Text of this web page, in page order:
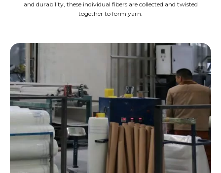
and durability, these individual fibers are collected and twisted
together to form yarn.